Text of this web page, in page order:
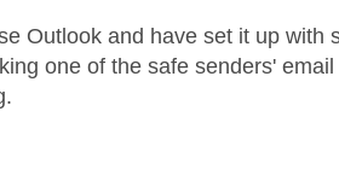
Outlook and have set it up
one of the safe senders'